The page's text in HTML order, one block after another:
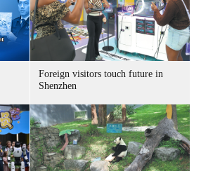
Foreign visitors touch future in
Shenzhen